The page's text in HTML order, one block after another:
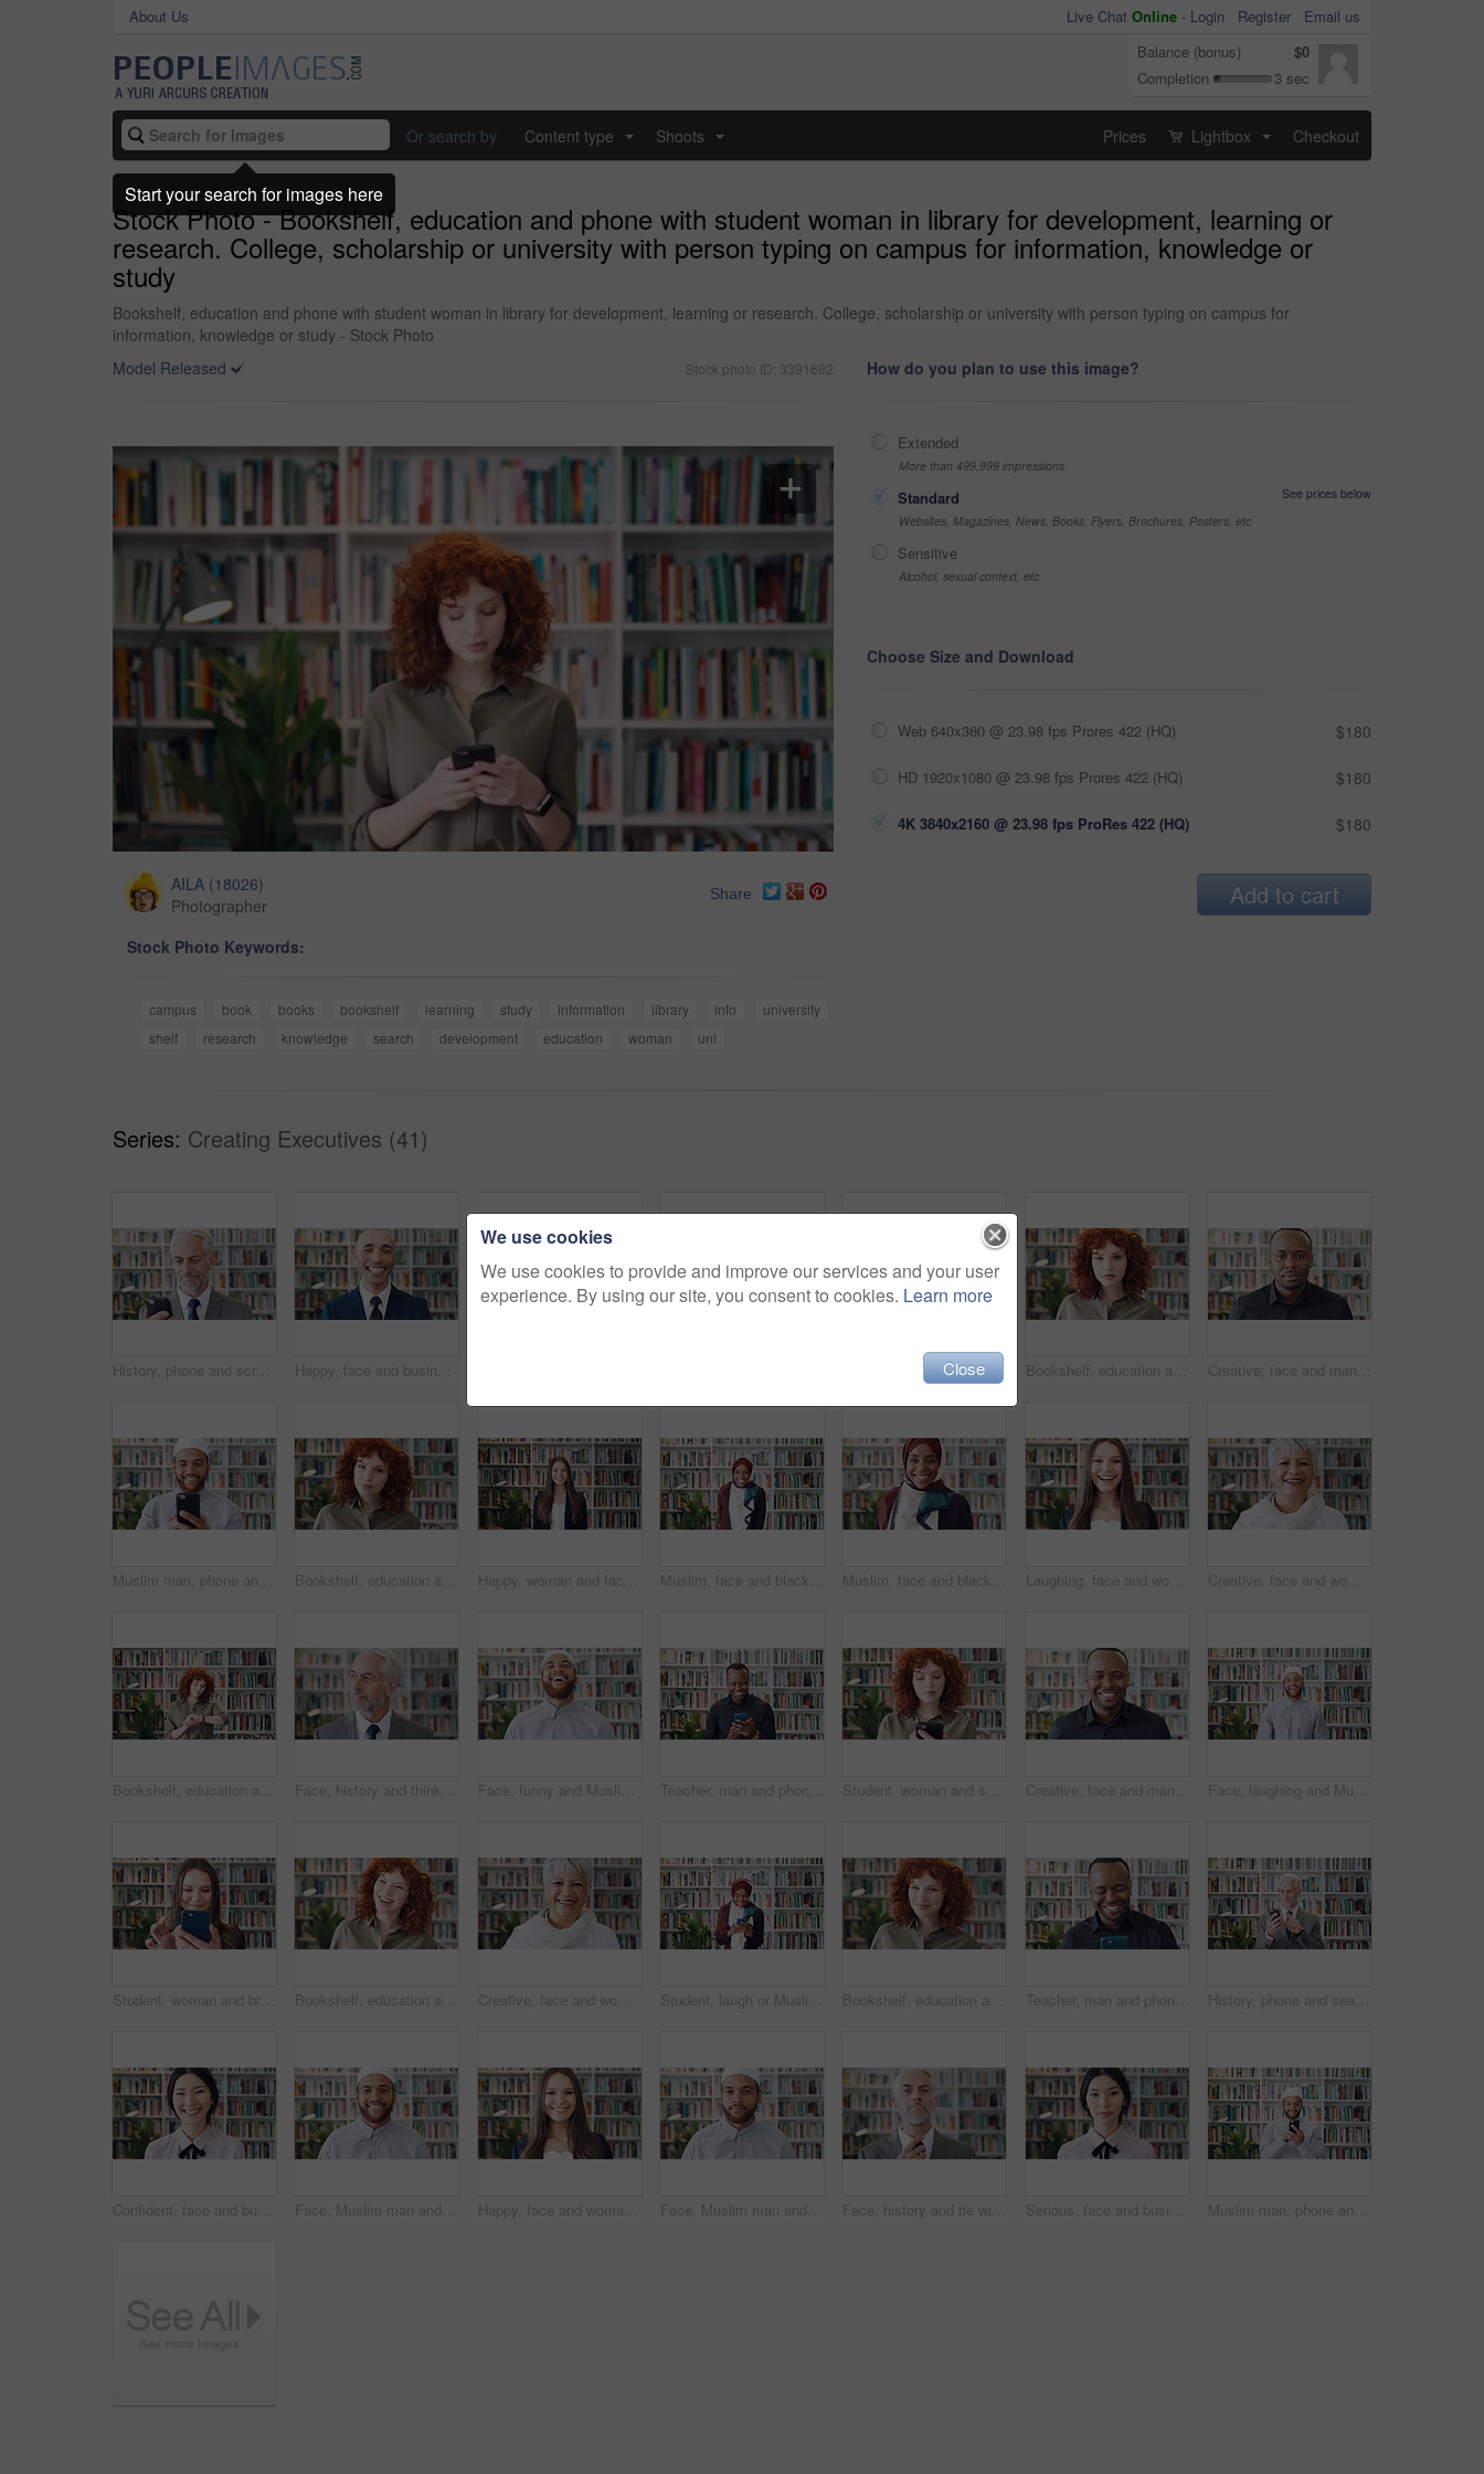
About Us Live Chat Online - Login Register
Email us
Balance (bonus)
$0
Completion
3 sec
Or search by Content type Shoots Prices Lightbox Checkout
Stock Photo - Bookshelf, education and phone with student woman in library for development, learning or
research. College, scholarship or university with person typing on campus for information, knowledge or
study
Bookshelf, education and phone with student woman in library for development, learning or research. College, scholarship or university with person typing on campus for
information, knowledge or study - Stock Photo
Model Released
Stock photo ID: 3391692
AILA (18026)
Photographer
Share
Stock Photo Keywords:
campus book books bookshelf learning study information library info
university
shelf
research knowledge search development education woman uni
How do you plan to use this image?
Extended
More than 499,999 impressions
Standard
See prices below
Websites, Magazines, News, Books, Flyers, Brochures, Posters, etc
Sensitive
Alcohol, sexual context, etc
Choose Size and Download
Web 640x360 @ 23.98 fps Prores 422 (HQ) $180
HD 1920x1080 @ 23.98 fps Prores 422 (HQ) $180
4K 3840x2160 @ 23.98 fps ProRes 422 (HQ) $180
Add to cart
Series: Creating Executives (41)
History, phone and scroll with man in library for archives, book collection or research. App, information and texting with mature historian in bookstore for fact finding or verification on mobile Happy, face and businessman with pride in library, knowledge and corporate lawyer with career growth. Laughing, attorney and person with job opportunity, legal books and research for case in law firm Bookshelf, education and phone with student woman in library for development, learning or research. College, scholarship or university with person typing on campus for information, knowledge or study Bookshelf, education and face of student woman in library for development, learning or research. College, scholarship or university with serious person on campus for information, knowledge or study Creative, face and man with pride in library, knowledge or serious for publishing career development. Confident, literary agent and black person with ambition and talent representation job in Nigeria
Muslim man, phone and smile with scholar in library for religious information or study. App, happy and Islamic person in bookstore for development or online research of Arabic culture and language Bookshelf, education and face of serious woman in library for development, learning or research. College, scholarship or university with student person on campus for information, knowledge or study Happy, woman and face of lecturer in library with confidence for career in education by bookshelf. Smile, about us and portrait of female tutor with pride for literature job opportunity at university Muslim, face and black woman laughing in library for funny joke, knowledge development and education. Islamic teacher, person and books for arabic language, university job and happy in hijab Muslim, face and black woman laugh in library for funny joke, knowledge development and education. Islamic teacher, person and religion books for theology faculty, university job and happy in hijab Laughing, face and woman with pride in library, knowledge and creative for publishing career growth. Happy, literary agent and person with talent representation job, confident and opportunity in USA Creative, face and woman with smile in library, education or pride for publishing career development. Bookstore, author and mature person with knowledge, laughing and confident with literacy job
Bookshelf, education and time with student woman in library for development, learning or research. College, university and watch with person on campus for information, knowledge or scholarship Face, history and thinking with man in library for archives, book collection or research. Idea, information and vision with mature historian in bookstore for fact verification, findings or reflection Face, funny and Muslim man in library as scholar for religious information or study. Happy, Islamic person and laughing in bookstore for development or research of Arabic culture and language Teacher, man and phone in college library with education, laugh and check text message for funny joke. Happy, black person and educator scroll on campus with tech, humor or mobile app for university. Student, woman and scroll in library with phone, education and email notification for college course. Person, reading or typing on campus with tech, research curriculum and mobile app for university. Creative, face and man with smile in library, knowledge and pride for publishing career development. Happy, literary agent and black person with talent representation job, confident and opportunity Face, laughing and Muslim man in library as scholar for religious information or study. Funny, happy and Islamic person in bookstore for development or research of Arabic culture and language
Student, woman and browse in library with phone, education or social media notification on study break. Person, smile or scroll on college campus with tech, text message and reading university email. Bookshelf, education and face of woman laughing in library for development, learning or research. College, scholarship or university with funny person on campus for information, knowledge or study Creative, face and woman with pride in library, education or happy for publishing career development. Bookstore, author and mature person with knowledge, laughing and confident with literacy job Student, laugh or Muslim woman in library with phone, college education or social media for funny joke. Islamic, black person or happy at university with tech, text message or meme for internet humor Bookshelf, education and face of happy woman in library for development, learning or research. College, smile and university with student on school campus for information, knowledge or scholarship Teacher, man and phone in school library with college education, laugh and text message for funny joke. Happy, black person or educator scroll on campus with tech, humor or mobile app for university. History, phone and search with man in library for archives, book collection or research. App, information and scrolling with mature historian in bookstore for fact finding or verification on mobile
Confident, face and businesswoman with smile in library, knowledge or paralegal with job opportunity. Corporate, law assistant and Asian person with career growth, legal books and research for case Face, Muslim man and smile with scholar in library for religious information or study. Confident, happy and Islamic person in bookstore for development or research of Arabic culture and language Happy, face and woman with pride in library, knowledge or creative for publishing career development. Literary agent, laugh and person with talent representation job, confident and opportunity in USA Face, Muslim man and thinking with scholar in library for religious information or study. Idea, inspiration and Islamic person in bookstore for development or research of Arabic culture and language Face, history and tie with man in library for archives, book collection or research. Confident, information and smart with mature historian in bookstore for fact verification, findings or studying Serious, face and businesswoman with pride in library, knowledge and paralegal with job opportunity. Corporate, law assistant and Asian person with career growth, legal books and research for case Muslim man, phone and smile with scholar in library for religious information or study. App, text message and typing with Islamic person in bookstore for online search of Arabic culture and language
We use cookies
We use cookies to provide and improve our services and your user
experience. By using our site, you consent to cookies. Learn more
Close
Start your search for images here